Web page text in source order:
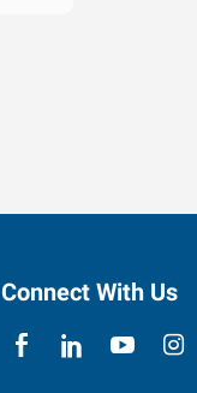
Connect With Us